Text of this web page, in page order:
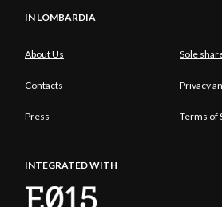
IN LOMBARDIA
About Us Sole
Contacts Privacy
Press Terms of
INTEGRATED WITH